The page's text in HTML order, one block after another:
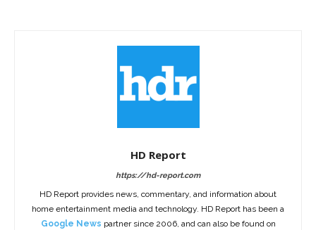
HD Report
https://hd-report.com
HD Report provides news, commentary, and information about
home entertainment media and technology. HD Report has been a
Google News partner since 2006, and can also be found on